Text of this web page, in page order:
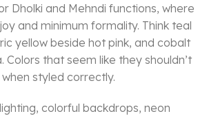
Dholki and Mehndi functions, where
and minimum formality. Think teal
yellow beside hot pink, and cobalt
that seem like they shouldn’t
styled correctly.
colorful backdrops, neon